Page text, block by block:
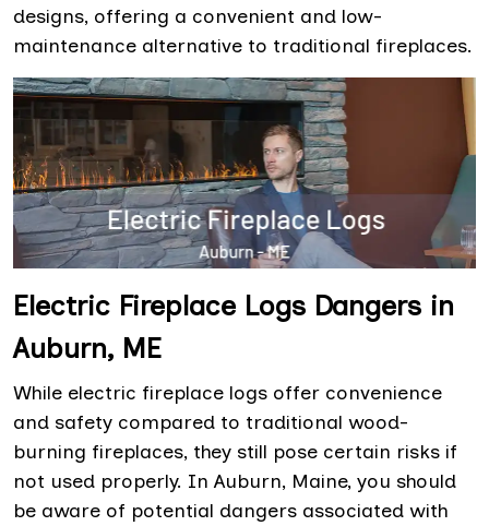
designs, offering a convenient and low-
maintenance alternative to traditional fireplaces.
Electric Fireplace Logs Dangers in
Auburn, ME
While electric fireplace logs offer convenience
and safety compared to traditional wood-
burning fireplaces, they still pose certain risks if
not used properly. In Auburn, Maine, you should
be aware of potential dangers associated with